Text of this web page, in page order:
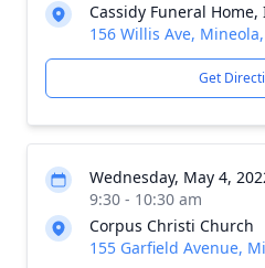
Cassidy Funeral Home,
156 Willis Ave, Mineola,
Get
Wednesday, May 4,
9:30 - 10:30 am
Corpus Christi Church
155 Garfield Avenue,